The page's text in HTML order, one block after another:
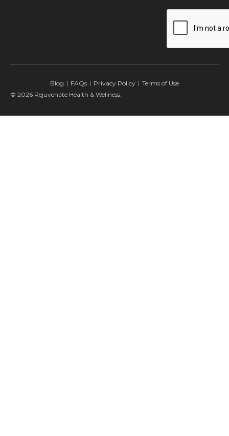
CAPTCHA
© 2026 Rejuvenate Health & Wellness.
Blog FAQs Privacy Policy Terms of Use